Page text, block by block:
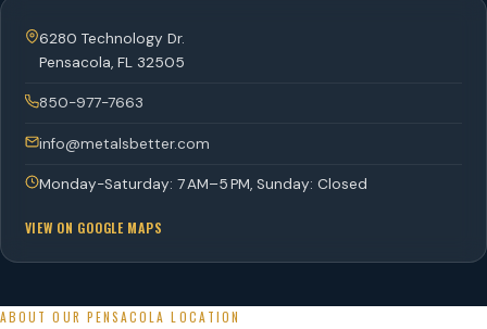
6280 Technology Dr.
Pensacola, FL 32505
850-977-7663
info@metalsbetter.com
Monday-Saturday: 7 AM–5 PM, Sunday: Closed
VIEW ON GOOGLE MAPS
ABOUT OUR PENSACOLA LOCATION